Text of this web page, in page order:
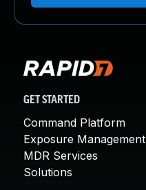
GET STARTED
Command Platform
Exposure Management
MDR Services
Solutions